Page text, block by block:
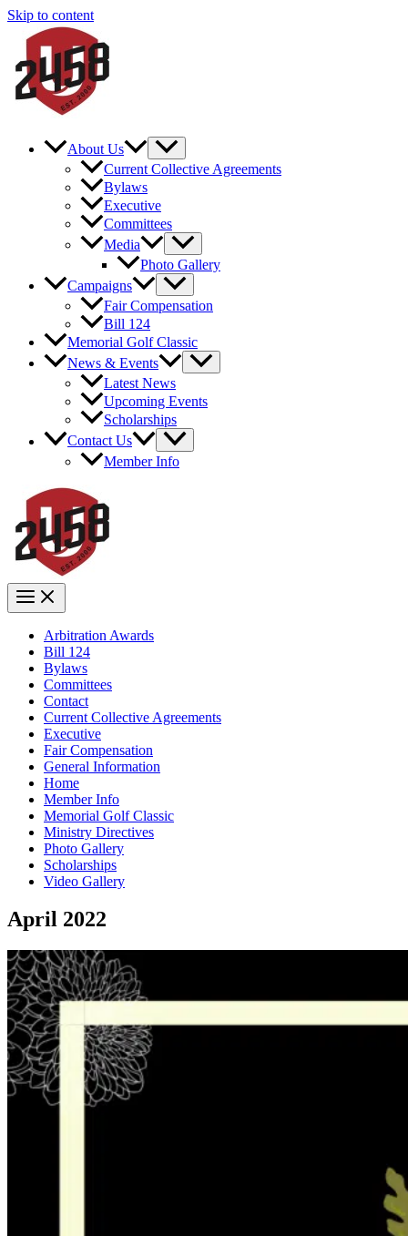
Skip to content
About Us
Current Collective Agreements
Bylaws
Executive
Committees
Media
Photo Gallery
Campaigns
Fair Compensation
Bill 124
Memorial Golf Classic
News & Events
Latest News
Upcoming Events
Scholarships
Contact Us
Member Info
Arbitration Awards
Bill 124
Bylaws
Committees
Contact
Current Collective Agreements
Executive
Fair Compensation
General Information
Home
Member Info
Memorial Golf Classic
Ministry Directives
Photo Gallery
Scholarships
Video Gallery
April 2022